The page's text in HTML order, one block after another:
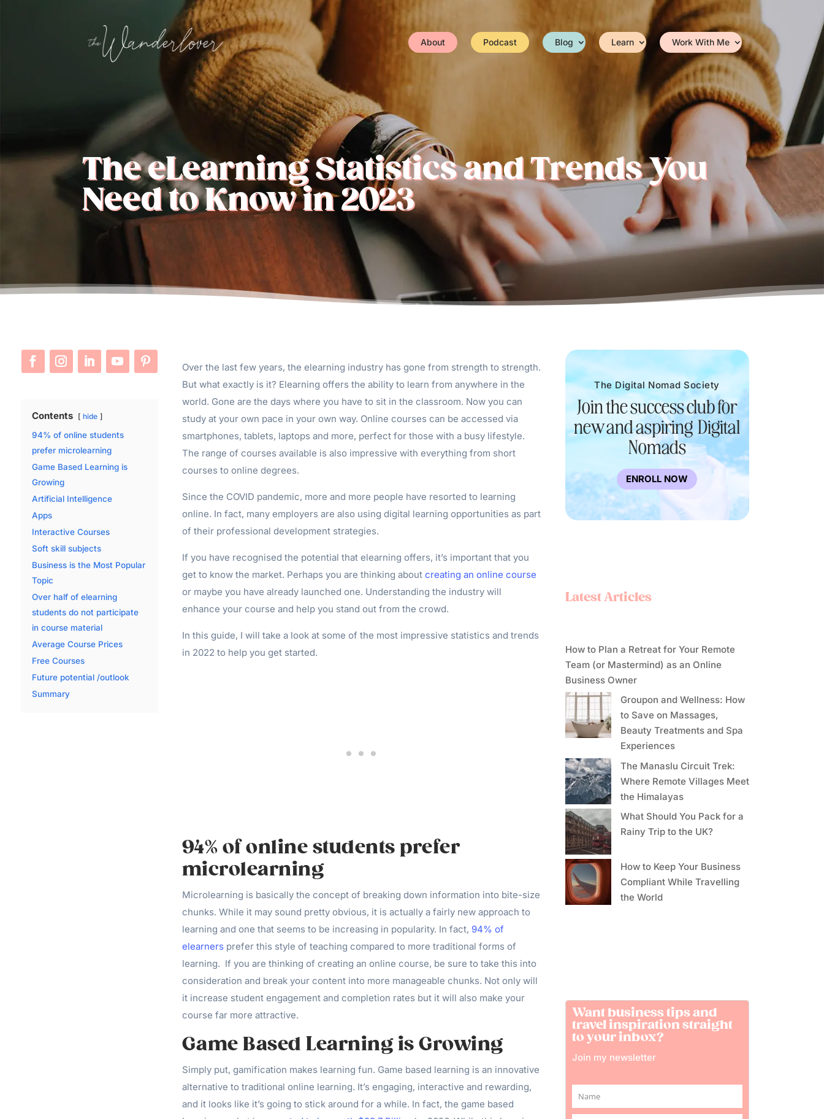
About Podcast Blog Learn Work With Me
The eLearning Statistics and Trends You
Need to Know in 2023
Contents hide
94% of online students
prefer microlearning
Game Based Learning is
Growing
Artificial Intelligence
Apps
Interactive Courses
Soft skill subjects
Business is the Most Popular
Topic
Over half of elearning
students do not participate
in course material
Average Course Prices
Free Courses
Future potential /outlook
Summary
Over the last few years, the elearning industry has gone from strength to strength.
But what exactly is it? Elearning offers the ability to learn from anywhere in the
world. Gone are the days where you have to sit in the classroom. Now you can
study at your own pace in your own way. Online courses can be accessed via
smartphones, tablets, laptops and more, perfect for those with a busy lifestyle.
The range of courses available is also impressive with everything from short
courses to online degrees.
Since the COVID pandemic, more and more people have resorted to learning
online. In fact, many employers are also using digital learning opportunities as part
of their professional development strategies.
If you have recognised the potential that elearning offers, it’s important that you
get to know the market. Perhaps you are thinking about creating an online course
or maybe you have already launched one. Understanding the industry will
enhance your course and help you stand out from the crowd.
In this guide, I will take a look at some of the most impressive statistics and trends
in 2022 to help you get started.
94% of online students prefer
microlearning
Microlearning is basically the concept of breaking down information into bite-size
chunks. While it may sound pretty obvious, it is actually a fairly new approach to
learning and one that seems to be increasing in popularity. In fact, 94% of
elearners prefer this style of teaching compared to more traditional forms of
learning. If you are thinking of creating an online course, be sure to take this into
consideration and break your content into more manageable chunks. Not only will
it increase student engagement and completion rates but it will also make your
course far more attractive.
Game Based Learning is Growing
Simply put, gamification makes learning fun. Game based learning is an innovative
alternative to traditional online learning. It’s engaging, interactive and rewarding,
and it looks like it’s going to stick around for a while. In fact, the game based
The Digital Nomad Society
Join the success club for
new and aspiring Digital
Nomads
ENROLL NOW
Latest Articles
How to Plan a Retreat for Your Remote
Team (or Mastermind) as an Online
Business Owner
Groupon and Wellness: How
to Save on Massages,
Beauty Treatments and Spa
Experiences
The Manaslu Circuit Trek:
Where Remote Villages Meet
the Himalayas
What Should You Pack for a
Rainy Trip to the UK?
How to Keep Your Business
Compliant While Travelling
the World
Want business tips and
travel inspiration straight
to your inbox?
Join my newsletter
Name
Name